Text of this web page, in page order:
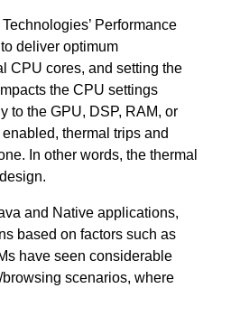
Performance
deliver optimum
CPU cores, and setting the
the CPU settings
to the GPU, DSP, RAM, or
thermal trips and
In other words, the thermal
and Native applications,
based on factors such as
have seen considerable
scenarios, where